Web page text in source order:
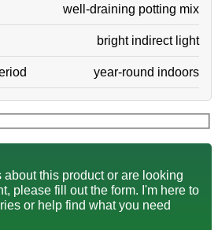
well-draining potting mix
bright indirect light
year-round indoors
about this product or are looking
please fill out the form. I'm here to
or help find what you need